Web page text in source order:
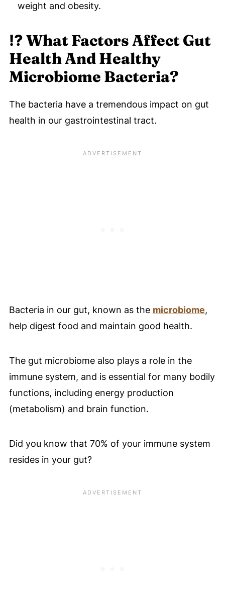
weight and obesity.
⁉️What Factors Affect Gut
Health And Healthy
Microbiome Bacteria?
The bacteria have a tremendous impact on gut
health in our gastrointestinal tract.
Bacteria in our gut, known as the microbiome,
help digest food and maintain good health.
The gut microbiome also plays a role in the
immune system, and is essential for many bodily
functions, including energy production
(metabolism) and brain function.
Did you know that 70% of your immune system
resides in your gut?